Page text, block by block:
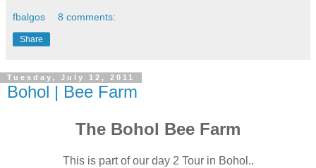
fbalgos 8 comments:
Share
Tuesday, July 12, 2011
Bohol | Bee Farm
The Bohol Bee Farm
This is part of our day 2 Tour in Bohol..